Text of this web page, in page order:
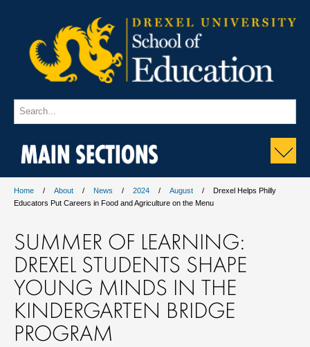
MAIN SECTIONS
Home About News 2024 August
Drexel Helps Philly
Educators Put Careers in Food and Agriculture on the Menu
SUMMER OF LEARNING:
DREXEL STUDENTS SHAPE
YOUNG MINDS IN THE
KINDERGARTEN BRIDGE
PROGRAM